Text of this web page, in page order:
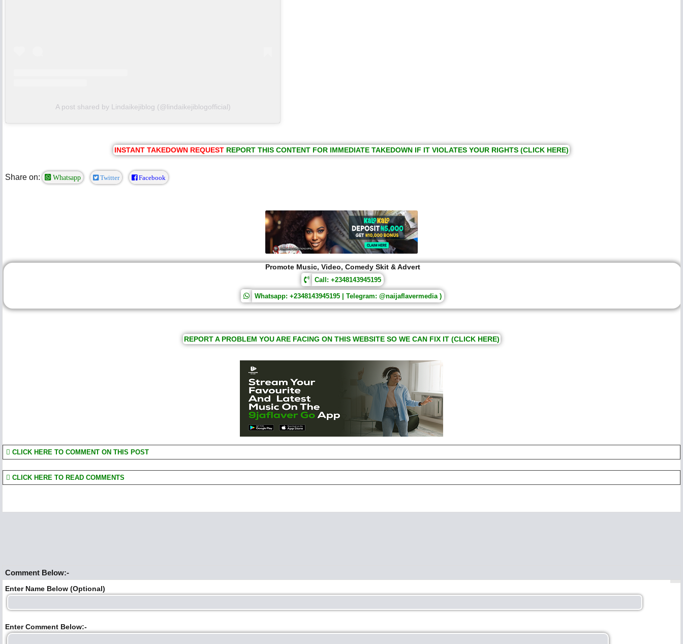
A post shared by Lindaikejiblog (@lindaikejiblogofficial)
INSTANT TAKEDOWN REQUEST REPORT THIS CONTENT FOR IMMEDIATE TAKEDOWN IF IT VIOLATES YOUR RIGHTS (CLICK HERE)
Share on: Whatsapp Twitter Facebook
Promote Music, Video, Comedy Skit & Advert
Call: +2348143945195
Whatsapp: +2348143945195 | Telegram: @naijaflavermedia )
REPORT A PROBLEM YOU ARE FACING ON THIS WEBSITE SO WE CAN FIX IT (CLICK HERE)
CLICK HERE TO COMMENT ON THIS POST
CLICK HERE TO READ COMMENTS
Comment Below:-
Enter Name Below (Optional)
Enter Comment Below:-